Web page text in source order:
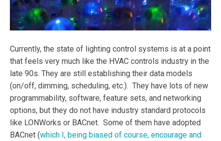
Currently, the state of lighting control systems is at a point
that feels very much like the HVAC controls industry in the
late 90s. They are still establishing their data models
(on/off, dimming, scheduling, etc.). They have lots of new
programmability, software, feature sets, and networking
options, but they do not have industry standard protocols
like LONWorks or BACnet. Some of them have adopted
BACnet (which I, being biased of course, encourage and